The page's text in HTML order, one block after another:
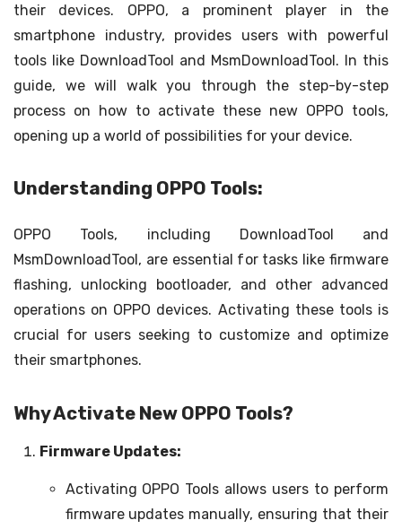
their devices. OPPO, a prominent player in the
smartphone industry, provides users with powerful
tools like DownloadTool and MsmDownloadTool. In this
guide, we will walk you through the step-by-step
process on how to activate these new OPPO tools,
opening up a world of possibilities for your device.
Understanding OPPO Tools:
OPPO Tools, including DownloadTool and
MsmDownloadTool, are essential for tasks like firmware
flashing, unlocking bootloader, and other advanced
operations on OPPO devices. Activating these tools is
crucial for users seeking to customize and optimize
their smartphones.
Why Activate New OPPO Tools?
Firmware Updates:
Activating OPPO Tools allows users to perform
firmware updates manually, ensuring that their